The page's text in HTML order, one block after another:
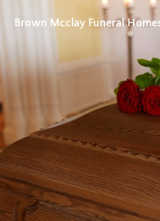
Brown Mcclay Funeral